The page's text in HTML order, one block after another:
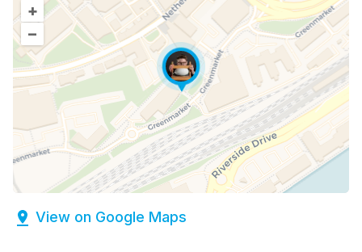
+
–
View on Google Maps